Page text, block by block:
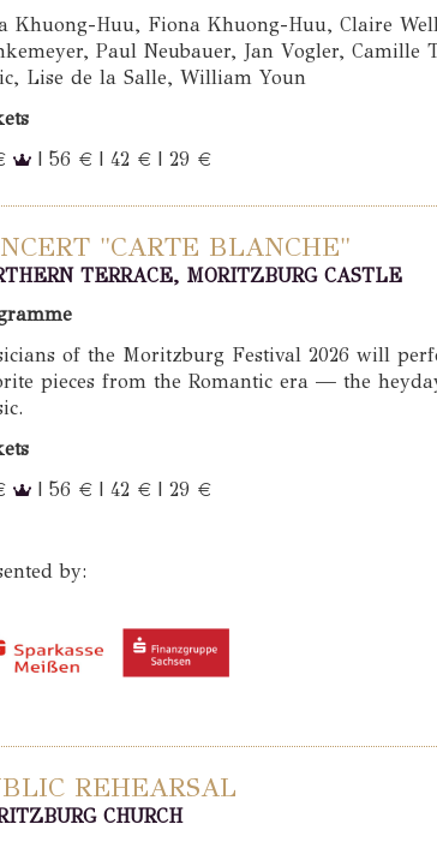
Khuong-Huu, Fiona Khuong-Huu, Claire
Paul Neubauer, Jan Vogler, Camille
Lise de la Salle, William Youn
| 56 € | 42 € | 29 €
"CARTE BLANCHE"
TERRACE, MORITZBURG CASTLE
of the Moritzburg Festival 2026 will
pieces from the Romantic era — the
| 56 € | 42 € | 29 €
by:
REHEARSAL
CHURCH